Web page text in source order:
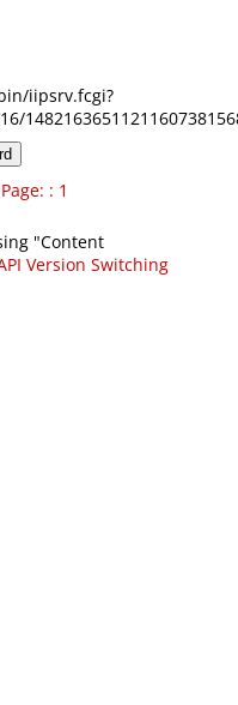
iipsrv.fcgi?
: 1
"Content
Version Switching